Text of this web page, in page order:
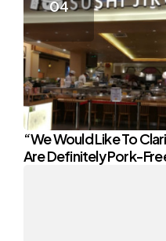
“We Would Like To
Are Definitely Pork-